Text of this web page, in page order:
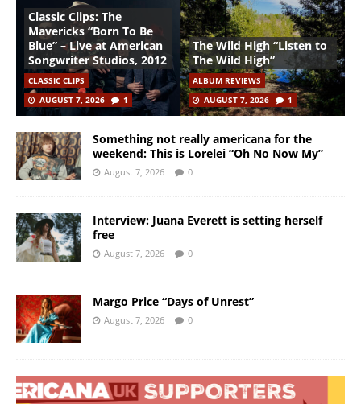
Classic Clips: The
Mavericks “Born To Be
Blue” – Live at American
Songwriter Studios, 2012
CLASSIC CLIPS
AUGUST 7, 2026
1
The Wild High “Listen to
The Wild High”
ALBUM REVIEWS
AUGUST 7, 2026
1
Something not really americana for the
weekend: This is Lorelei “Oh No Now My”
August 7, 2026 0
Interview: Juana Everett is setting herself
free
August 7, 2026 0
Margo Price “Days of Unrest”
August 7, 2026 0